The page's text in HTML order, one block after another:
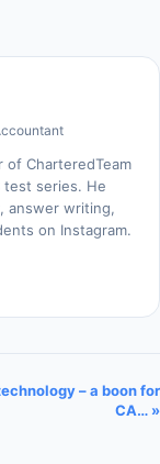
of CharteredTeam
test series. He
answer writing,
on Instagram.
– a boon for
CA… »